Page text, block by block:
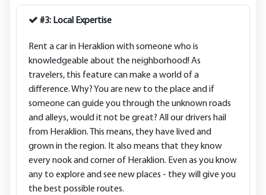
#3: Local Expertise
Rent a car in Heraklion with someone who is
knowledgeable about the neighborhood! As
travelers, this feature can make a world of a
difference. Why? You are new to the place and if
someone can guide you through the unknown roads
and alleys, would it not be great? All our drivers hail
from Heraklion. This means, they have lived and
grown in the region. It also means that they know
every nook and corner of Heraklion. Even as you know
any to explore and see new places - they will give you
the best possible routes.